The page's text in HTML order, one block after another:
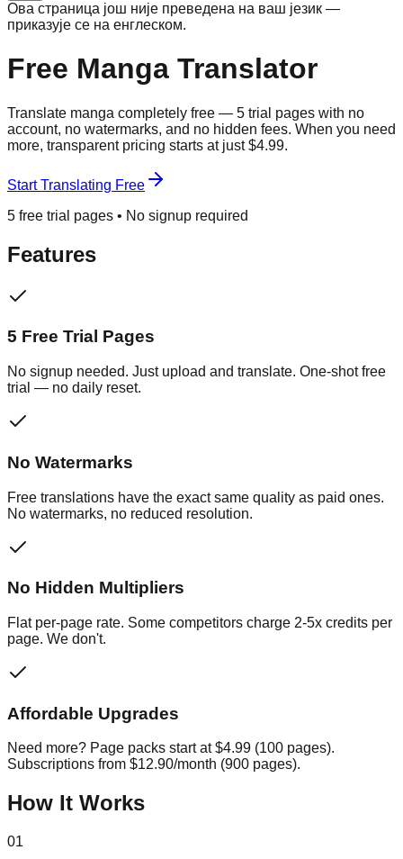
Ова страница још није преведена на ваш језик —
приказује се на енглеском.
Free Manga Translator
Translate manga completely free — 5 trial pages with no
account, no watermarks, and no hidden fees. When you need
more, transparent pricing starts at just $4.99.
Start Translating Free
5 free trial pages • No signup required
Features
5 Free Trial Pages
No signup needed. Just upload and translate. One-shot free
trial — no daily reset.
No Watermarks
Free translations have the exact same quality as paid ones.
No watermarks, no reduced resolution.
No Hidden Multipliers
Flat per-page rate. Some competitors charge 2-5x credits per
page. We don't.
Affordable Upgrades
Need more? Page packs start at $4.99 (100 pages).
Subscriptions from $12.90/month (900 pages).
How It Works
01